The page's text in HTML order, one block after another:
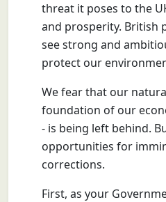
threat it poses to the
and prosperity. British
see strong and
protect our
We fear that our
foundation of our
- is being left behind.
opportunities for
corrections.
First, as your